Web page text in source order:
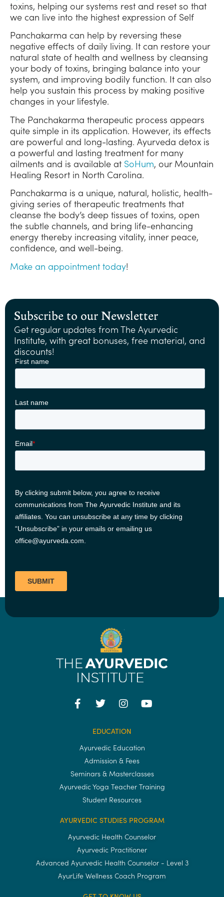
toxins, helping our systems rest and reset so that
we can live into the highest expression of Self
Panchakarma can help by reversing these
negative effects of daily living. It can restore your
natural state of health and wellness by cleansing
your body of toxins, bringing balance into your
system, and improving bodily function. It can also
help you sustain this process by making positive
changes in your lifestyle.
The Panchakarma therapeutic process appears
quite simple in its application. However, its effects
are powerful and long-lasting. Ayurveda detox is
a powerful and lasting treatment for many
ailments and is available at SoHum, our Mountain
Healing Resort in North Carolina.
Panchakarma is a unique, natural, holistic, health-
giving series of therapeutic treatments that
cleanse the body’s deep tissues of toxins, open
the subtle channels, and bring life-enhancing
energy thereby increasing vitality, inner peace,
confidence, and well-being.
Make an appointment today!
Subscribe to our Newsletter
Get regular updates from The Ayurvedic
Institute, with great bonuses, free material, and
discounts!
EDUCATION
Ayurvedic Education
Admission & Fees
Seminars & Masterclasses
Ayurvedic Yoga Teacher Training
Student Resources
AYURVEDIC STUDIES PROGRAM
Ayurvedic Health Counselor
Ayurvedic Practitioner
Advanced Ayurvedic Health Counselor - Level 3
AyurLife Wellness Coach Program